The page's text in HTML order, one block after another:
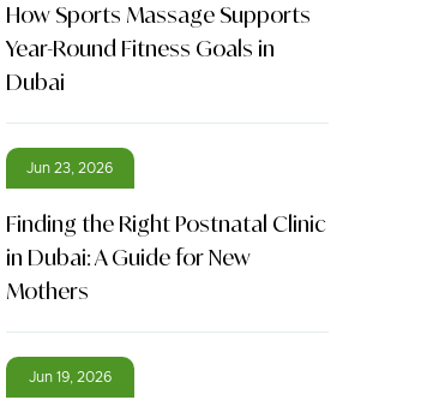
How Sports Massage Supports
Year-Round Fitness Goals in
Dubai
Jun 23, 2026
Finding the Right Postnatal Clinic
in Dubai: A Guide for New
Mothers
Jun 19, 2026